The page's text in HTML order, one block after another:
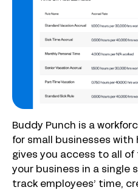
Buddy Punch is a
for small businesses
gives you access to all
your business in a single
track employees’ time,